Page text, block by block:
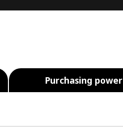
Purchasing power